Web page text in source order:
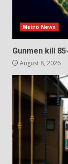
Metro News
Gunmen kill
August 8, 2026